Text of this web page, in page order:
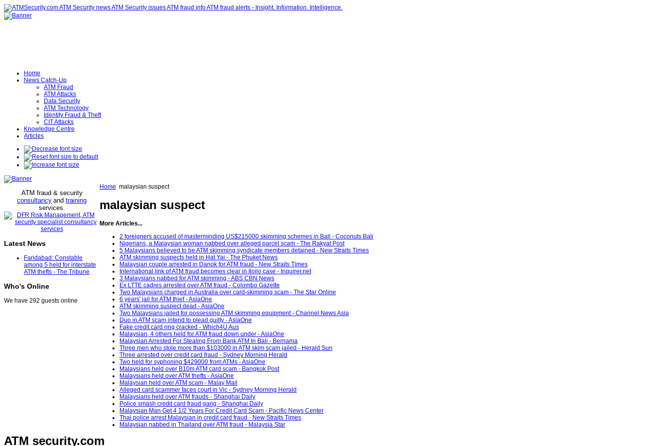
Home
News Catch-Up
ATM Fraud
ATM Attacks
Data Security
ATM Technology
Identity Fraud & Theft
CIT Attacks
Knowledge Centre
Articles
ATM fraud & security
consultancy and training
services.
Latest News
Faridabad: Constable
among 5 held for interstate
ATM thefts - The Tribune
Who's Online
We have 292 guests online
Home malaysian suspect
malaysian suspect
More Articles...
2 foreigners accused of masterminding US$215000 skimming schemes in Bali - Coconuts Bali
Nigerians, a Malaysian woman nabbed over alleged parcel scam - The Rakyat Post
5 Malaysians believed to be ATM skimming syndicate members detained - New Straits Times
ATM skimming suspects held in Hat Yai - The Phuket News
Malaysian couple arrested in Danok for ATM fraud - New Straits Times
International link of ATM fraud becomes clear in Iloilo case - Inquirer.net
3 Malaysians nabbed for ATM skimming - ABS CBN News
Ex LTTE cadres arrested over ATM fraud - Colombo Gazette
Two Malaysians charged in Australia over card-skimming scam - The Star Online
6 years' jail for ATM thief - AsiaOne
ATM skimming suspect dead - AsiaOne
Two Malaysians jailed for possessing ATM skimming equipment - Channel News Asia
Duo in ATM scam intend to plead guilty - AsiaOne
Fake credit card ring cracked - Which4U Aus
Malaysian, 4 others held for ATM fraud down under - AsiaOne
Malaysian Arrested For Stealing From Bank ATM In Bali - Bernama
Three men who stole more than $103000 in ATM skim scam jailed - Herald Sun
Three arrested over credit card fraud - Sydney Morning Herald
Two held for syphoning $429000 from ATMs - AsiaOne
Malaysians held over B10m ATM card scam - Bangkok Post
Malaysians held over ATM thefts - AsiaOne
Malaysian held over ATM scam - Malay Mail
Alleged card scammer faces court in Vic - Sydney Morning Herald
Malaysians held over ATM frauds - Shanghai Daily
Police smash credit card fraud gang - Shanghai Daily
Malaysian Man Get 4 1/2 Years For Credit Card Scam - Pacific News Center
Thai police arrest Malaysian in credit card fraud - New Straits Times
Malaysian nabbed in Thailand over ATM fraud - Malaysia Star
ATM security.com